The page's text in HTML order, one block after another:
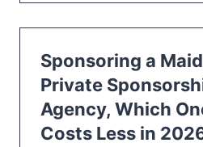
Sponsoring a
Private
Agency, Which
Costs Less in